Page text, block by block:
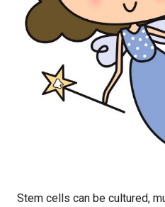
Stem cells can be cultured,